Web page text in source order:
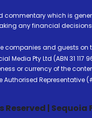
which is
any financial
companies and guests on
Pty Ltd (ABN 31
or currency of the
Representative
Reserved |